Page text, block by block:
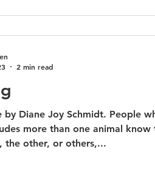
Diane Joy Schmidt. People
more than one animal know
the other, or others,...
2 min read